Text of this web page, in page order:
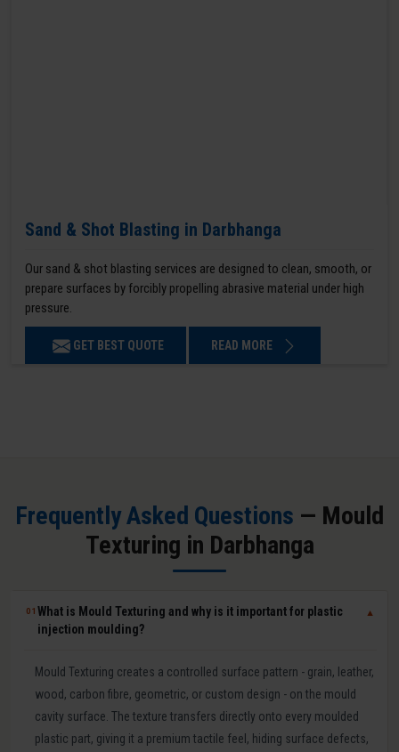
Sand & Shot Blasting in Darbhanga
Our sand & shot blasting services are designed to clean, smooth, or
prepare surfaces by forcibly propelling abrasive material under high
pressure.
GET BEST QUOTE READ MORE
Frequently Asked Questions — Mould
Texturing in Darbhanga
01What is Mould Texturing and why is it important for plastic
injection moulding?
▼
Mould Texturing creates a controlled surface pattern - grain, leather,
wood, carbon fibre, geometric, or custom design - on the mould
cavity surface. The texture transfers directly onto every moulded
plastic part, giving it a premium tactile feel, hiding surface defects,